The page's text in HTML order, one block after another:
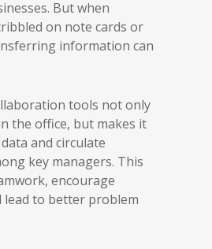
But when
on note cards or
information can
tools not only
the office, but makes it
and circulate
key managers. This
encourage
lead to better problem